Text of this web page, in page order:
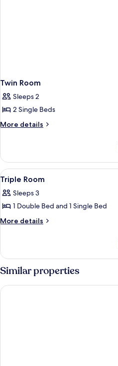
Twin Room
Sleeps 2
2 Single Beds
More details
More
Room
View
all
photos
for
Triple
1
Triple Room
Sleeps 3
1 Double Bed and 1 Single Bed
More details
More
Room
Similar properties
Murphys Hotel